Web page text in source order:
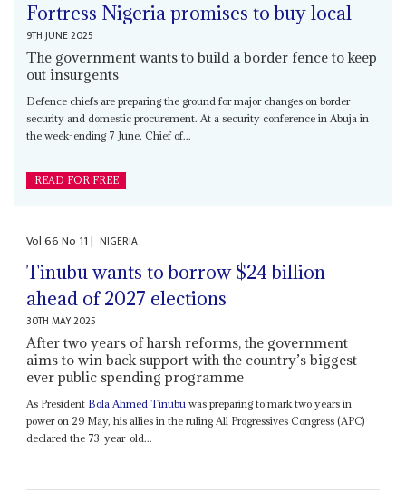
Fortress Nigeria promises to buy local
9TH JUNE 2025
The government wants to build a border fence to keep
out insurgents
Defence chiefs are preparing the ground for major changes on border
security and domestic procurement. At a security conference in Abuja in
the week-ending 7 June, Chief of...
READ FOR FREE
Vol66No 11| NIGERIA
Tinubu wants to borrow $24 billion
ahead of 2027 elections
30TH MAY 2025
After two years of harsh reforms, the government
aims to win back support with the country’s biggest
ever public spending programme
As President Bola Ahmed Tinubu was preparing to mark two years in
power on 29 May, his allies in the ruling All Progressives Congress (APC)
declared the 73-year-old...